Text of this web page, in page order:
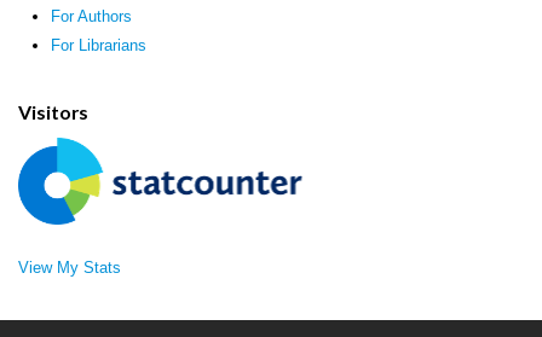
For Authors
For Librarians
Visitors
View My Stats